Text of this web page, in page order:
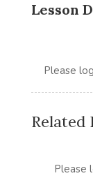
Lesson
Please
Related
Please